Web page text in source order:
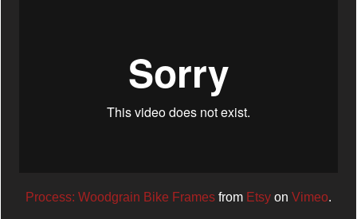
Process: Woodgrain Bike Frames from Etsy on Vimeo.